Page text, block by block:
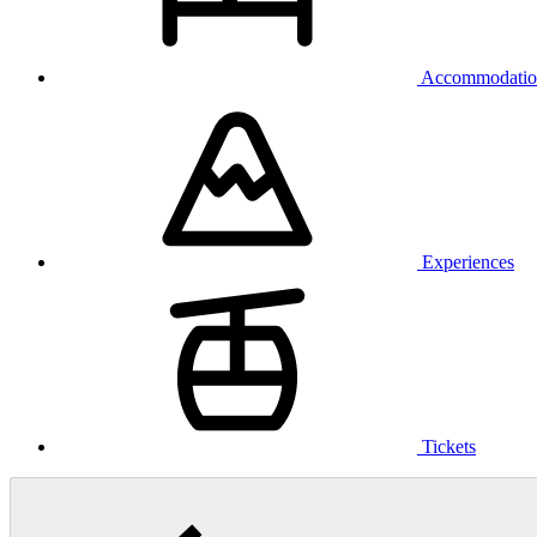
Experiences
Tickets